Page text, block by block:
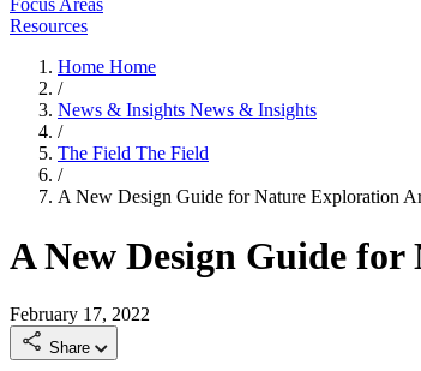
Focus Areas
Resources
Home Home
/
News & Insights News & Insights
/
The Field The Field
/
A New Design Guide for Nature Exploration
A New Design Guide
February 17, 2022
Share